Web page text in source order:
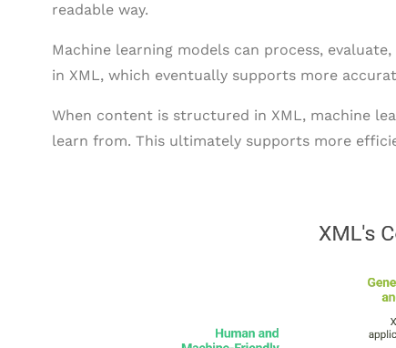
readable way.
Machine learning models can process,
in XML, which eventually supports more
When content is structured in XML, machine
learn from. This ultimately supports more